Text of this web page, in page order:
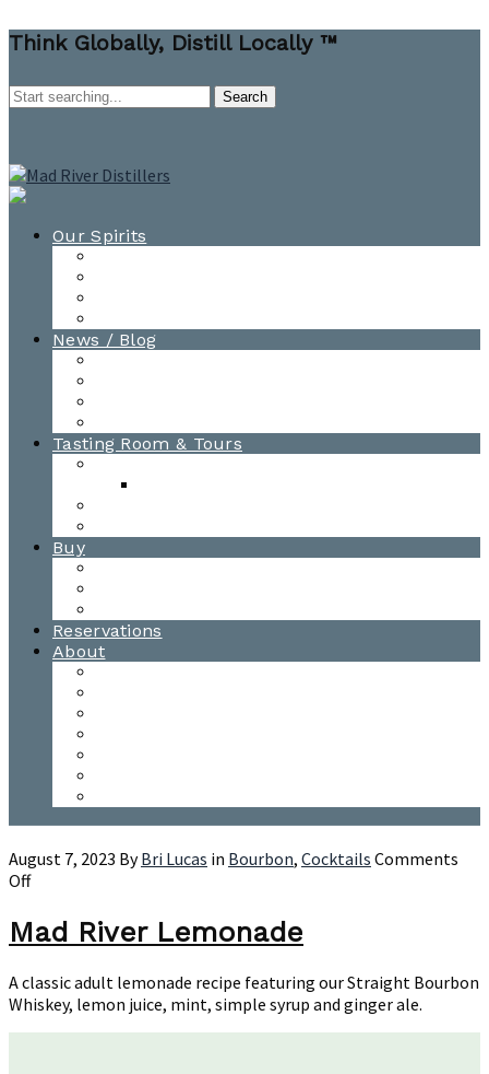
Think Globally, Distill Locally ™
Our Spirits
News / Blog
Tasting Room & Tours
Buy
Reservations
About
August 7, 2023 ByBri Lucas in Bourbon, Cocktails Comments
Offon
River
Lemonade
Mad River Lemonade
A classic adult lemonade recipe featuring our Straight Bourbon
Whiskey, lemon juice, mint, simple syrup and ginger ale.